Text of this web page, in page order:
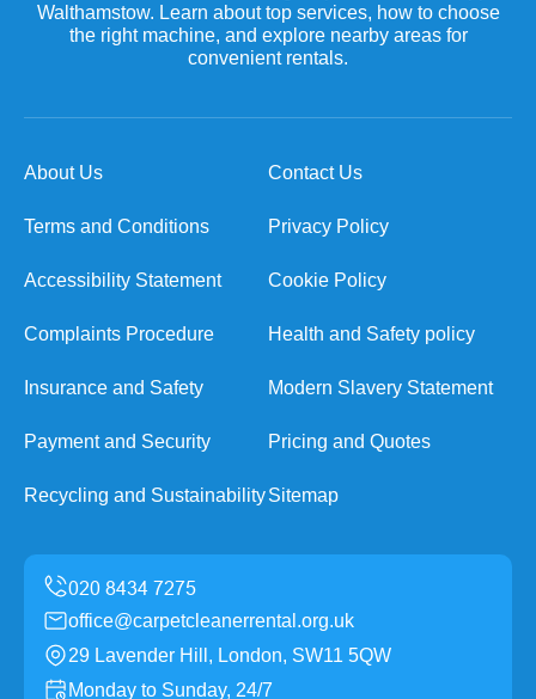
Walthamstow. Learn about top services, how to choose
the right machine, and explore nearby areas for
convenient rentals.
About Us Contact Us
Terms and Conditions Privacy Policy
Accessibility Statement Cookie Policy
Complaints Procedure Health and Safety policy
Insurance and Safety Modern Slavery Statement
Payment and Security Pricing and Quotes
Recycling and SustainabilitySitemap
office@carpetcleanerrental.org.uk
29 Lavender Hill, London, SW11 5QW
Monday to Sunday, 24/7